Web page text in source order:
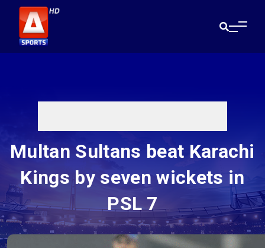
Multan Sultans beat Karachi
Kings by seven wickets in
PSL 7